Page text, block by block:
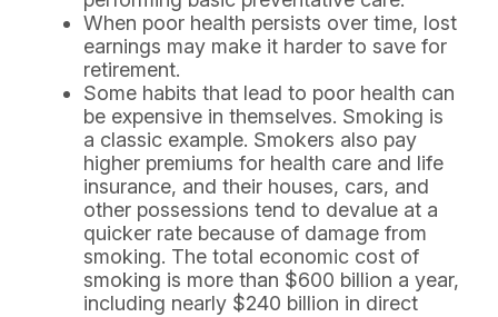
When poor health persists over time, lost
earnings may make it harder to save for
retirement.
Some habits that lead to poor health can
be expensive in themselves. Smoking is
a classic example. Smokers also pay
higher premiums for health care and life
insurance, and their houses, cars, and
other possessions tend to devalue at a
quicker rate because of damage from
smoking. The total economic cost of
smoking is more than $600 billion a year,
including nearly $240 billion in direct